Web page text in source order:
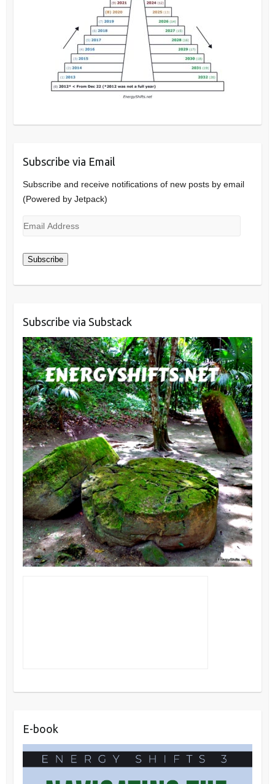
Subscribe via Email
Subscribe and receive notifications of new posts by email
(Powered by Jetpack)
Email
Subscribe
Subscribe via Substack
E-book